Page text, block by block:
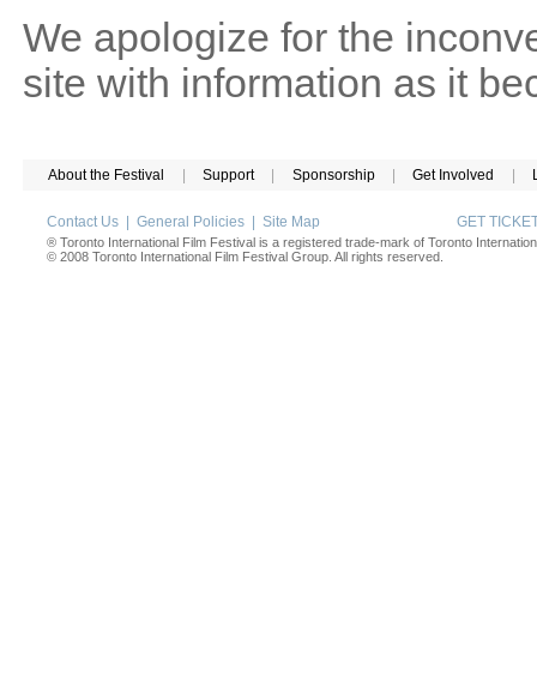
We apologize for the
site with information as it
About the Festival Support Sponsorship Get Involved
Contact Us General Policies Site Map GET
® Toronto International Film Festival is a registered trade-mark of Toronto
© 2008 Toronto International Film Festival Group. All rights reserved.